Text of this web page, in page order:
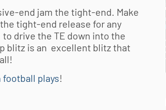
end jam the tight-end. Make
tight-end release for any
drive the TE down into the
blitz is an excellent blitz that
!
plays!